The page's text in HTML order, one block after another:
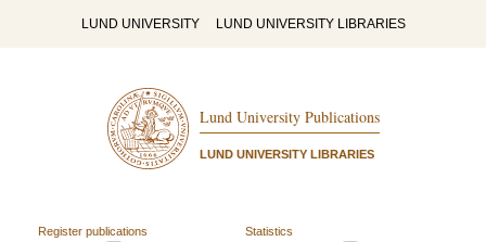
LUND UNIVERSITY LUND UNIVERSITY LIBRARIES
Lund University Publications
LUND UNIVERSITY LIBRARIES
Register publications
Statistics